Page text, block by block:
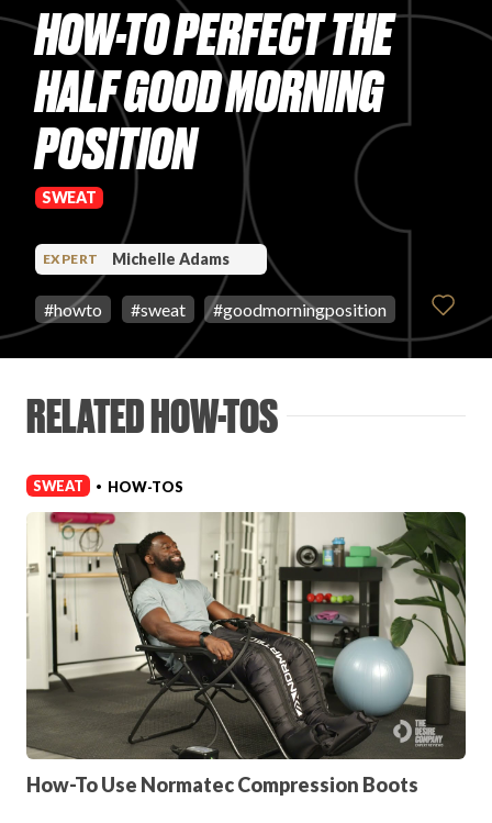
ARTICLES
PROS
FAVORITES
ABOUT
Become A Partner
FAQs
HOW-TO PERFECT THE
HALF GOOD MORNING
POSITION
SWEAT
EXPERT Michelle Adams
#howto #sweat #goodmorningposition
RELATED HOW-TOS
SWEAT • HOW-TOS
How-To Use Normatec Compression Boots